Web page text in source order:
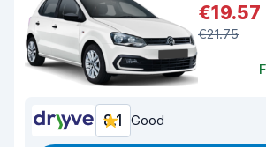
€19.57
€21.75
8.1 Good